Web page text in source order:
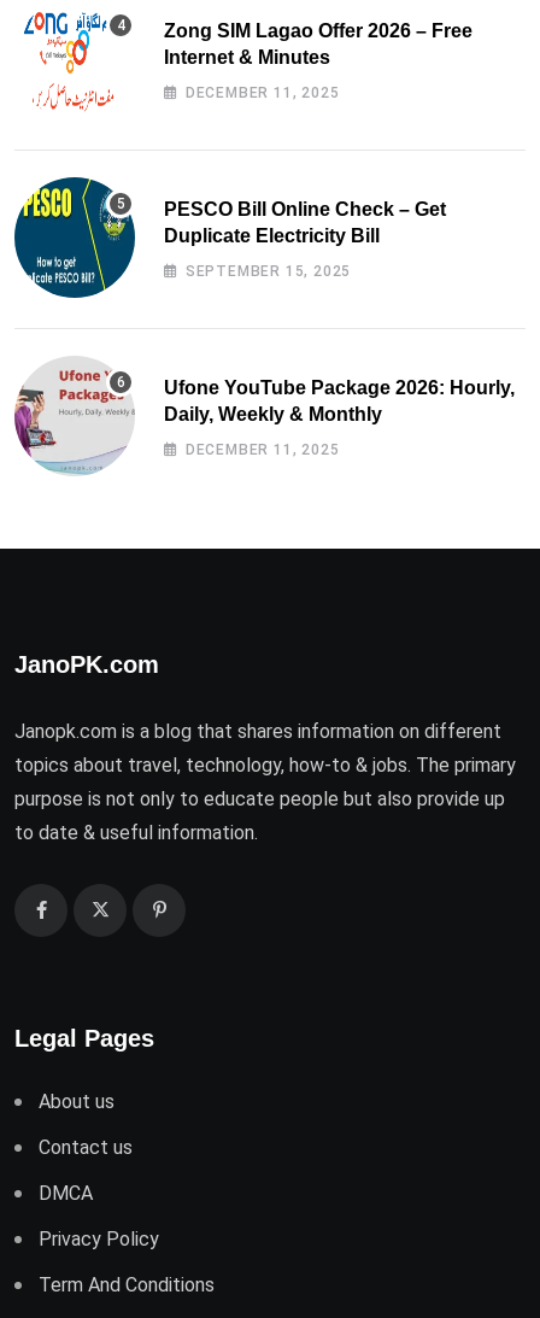
Zong SIM Lagao Offer 2026 – Free
Internet & Minutes
DECEMBER 11, 2025
PESCO Bill Online Check – Get
Duplicate Electricity Bill
SEPTEMBER 15, 2025
Ufone YouTube Package 2026: Hourly,
Daily, Weekly & Monthly
DECEMBER 11, 2025
JanoPK.com
Janopk.com is a blog that shares information on different
topics about travel, technology, how-to & jobs. The primary
purpose is not only to educate people but also provide up
to date & useful information.
Legal Pages
About us
Contact us
DMCA
Privacy Policy
Term And Conditions